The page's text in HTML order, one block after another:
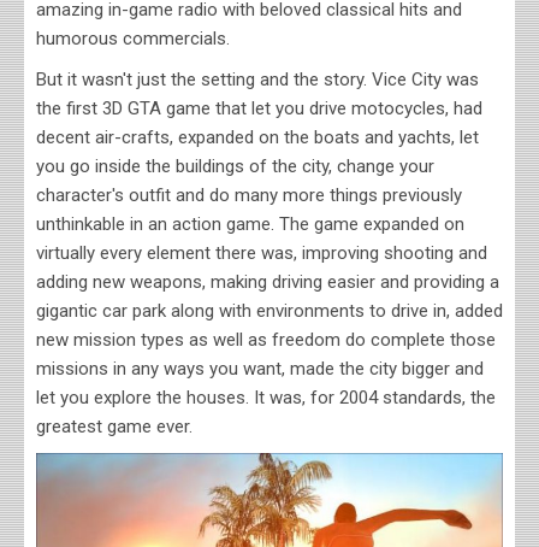
amazing in-game radio with beloved classical hits and
humorous commercials.
But it wasn't just the setting and the story. Vice City was
the first 3D GTA game that let you drive motocycles, had
decent air-crafts, expanded on the boats and yachts, let
you go inside the buildings of the city, change your
character's outfit and do many more things previously
unthinkable in an action game. The game expanded on
virtually every element there was, improving shooting and
adding new weapons, making driving easier and providing a
gigantic car park along with environments to drive in, added
new mission types as well as freedom do complete those
missions in any ways you want, made the city bigger and
let you explore the houses. It was, for 2004 standards, the
greatest game ever.